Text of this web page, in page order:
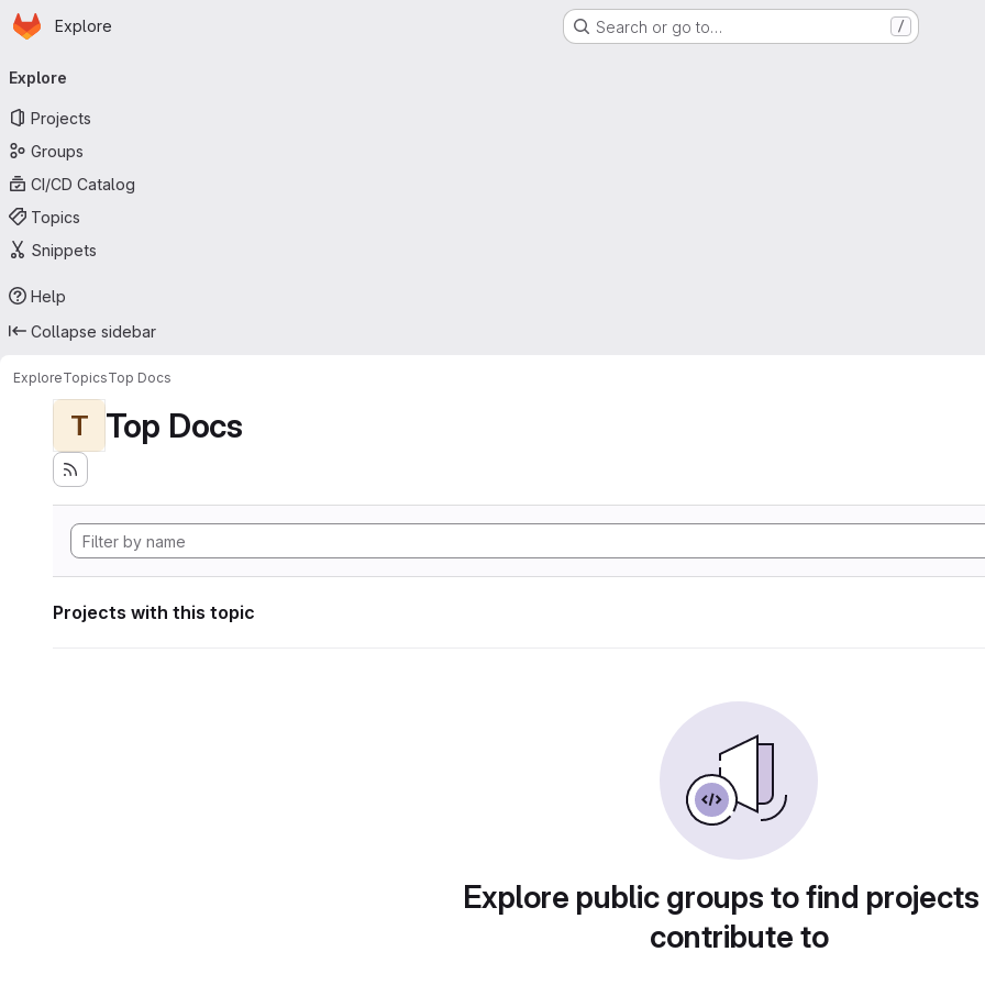
Skip to main content
Homepage
Explore Search or go to… /
navigation
Explore
Projects
Groups
CI/CD Catalog
Topics
Snippets
Help
Collapse sidebar
ExploreTopicsTop Docs
T Top Docs
Projects with this topic
Explore public groups to find
contribute to